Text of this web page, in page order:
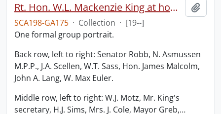
Rt. Hon. W.L. Mackenzie King at home of Hon. W.D. Euler.
SCA198-GA175 · Collection · [19--]
One formal group portrait.
Back row, left to right: Senator Robb, N. Asmussen
M.P.P., J.A. Scellen, W.T. Sass, Hon. James Malcolm,
John A. Lang, W. Max Euler.
Middle row, left to right: W.J. Motz, Mr. King's
secretary, H.J. Sims, Mrs. J. Cole, Mayor Greb,…